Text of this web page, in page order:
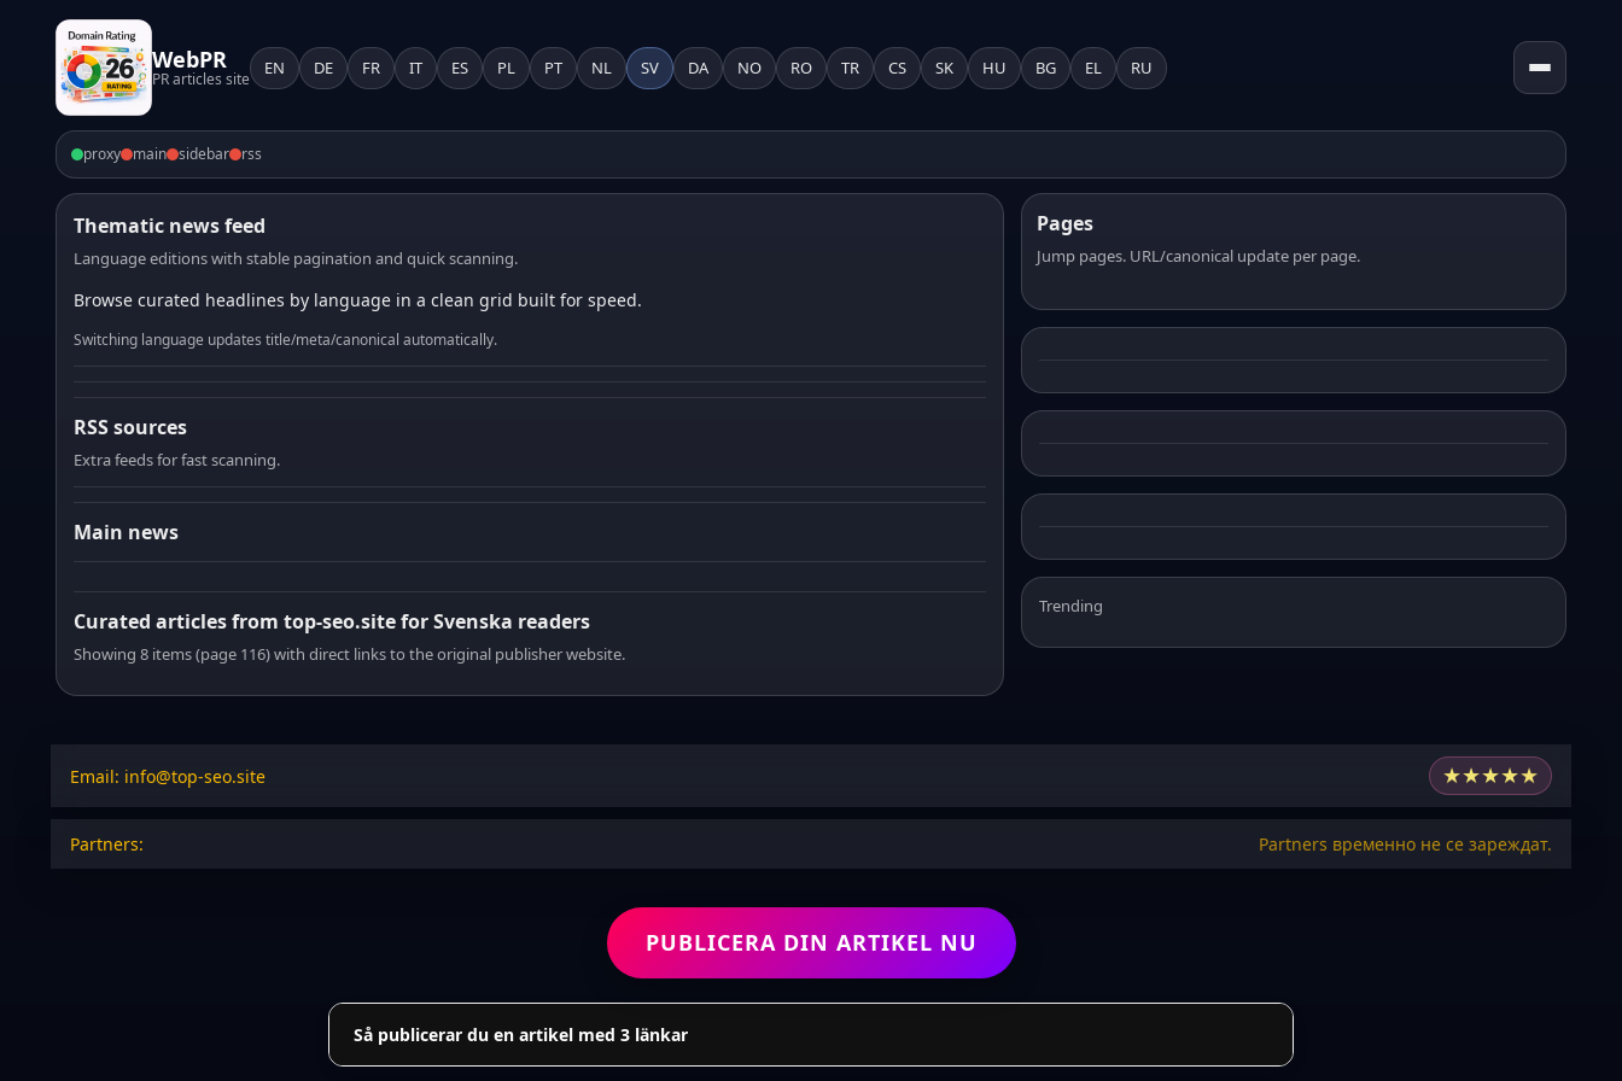
WebPR
PR articles site
EN DE FR IT ES PL PT NL SV DA NO RO TR CS SK HU BG EL RU
proxy main sidebar rss
Thematic news feed
Language editions with stable pagination and quick scanning.
Browse curated headlines by language in a clean grid built for speed.
Switching language updates title/meta/canonical automatically.
RSS sources
Extra feeds for fast scanning.
Main news
Curated articles from top-seo.site for Svenska readers
Showing 8 items (page 116) with direct links to the original publisher website.
Pages
Jump pages. URL/canonical update per page.
Trending
Email: info@top-seo.site ★★★★★
Partners: Partners временно не се зареждат.
PUBLICERA DIN ARTIKEL NU
Så publicerar du en artikel med 3 länkar